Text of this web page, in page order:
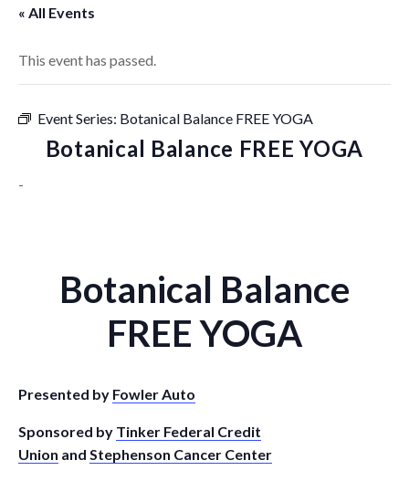
« All Events
This event has passed.
Event Series: Botanical Balance FREE YOGA
Botanical Balance FREE YOGA
-
Botanical Balance
FREE YOGA
Presented by Fowler Auto
Sponsored by Tinker Federal Credit
Union and Stephenson Cancer Center